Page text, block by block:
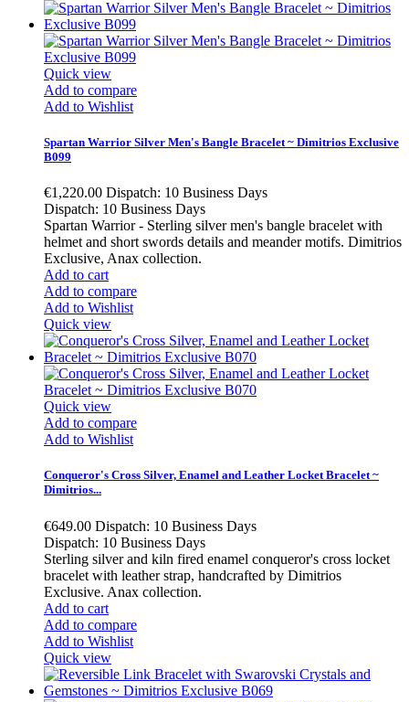
Quick view
Add to compare
Add to Wishlist
Spartan Warrior Silver Men's Bangle Bracelet ~ Dimitrios Exclusive
B099
€1,220.00 Dispatch: 10 Business Days
Dispatch: 10 Business Days
Spartan Warrior - Sterling silver men's bangle bracelet with
helmet and short swords details and meander motifs. Dimitrios
Exclusive, Anax collection.
Add to cart
Add to compare
Add to Wishlist
Quick view
Quick view
Add to compare
Add to Wishlist
Conqueror's Cross Silver, Enamel and Leather Locket Bracelet ~
Dimitrios...
€649.00 Dispatch: 10 Business Days
Dispatch: 10 Business Days
Sterling silver and kiln fired enamel conqueror's cross locket
bracelet with leather strap, handcrafted by Dimitrios
Exclusive. Anax collection.
Add to cart
Add to compare
Add to Wishlist
Quick view